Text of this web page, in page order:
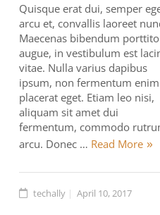
Quisque erat dui, semper
arcu et, convallis laoreet
Maecenas bibendum
augue, in vestibulum est
vitae. Nulla varius dapibus
ipsum, non fermentum enim
placerat eget. Etiam leo nisi,
aliquam sit amet dui
fermentum, commodo
arcu. Donec … Read More
techally April 10, 2017